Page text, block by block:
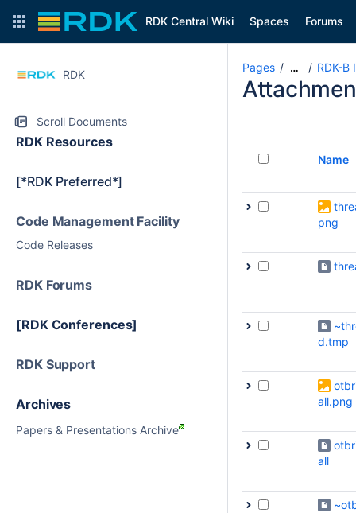
RDK Central Wiki Spaces Forums
RDK
Scroll Documents
RDK Resources
[*RDK Preferred*]
Code Management Facility
Code Releases
RDK Forums
[RDK Conferences]
RDK Support
Archives
Papers & Presentations Archive
Pages … RDK-B
Name
png
d.tmp
all.png
all